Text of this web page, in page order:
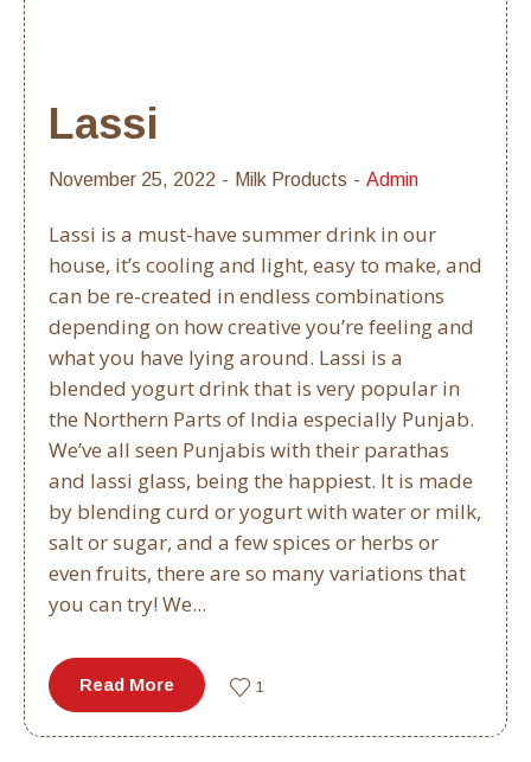
Lassi
November 25, 2022 Milk Products Admin
Lassi is a must-have summer drink in our
house, it’s cooling and light, easy to make, and
can be re-created in endless combinations
depending on how creative you’re feeling and
what you have lying around. Lassi is a
blended yogurt drink that is very popular in
the Northern Parts of India especially Punjab.
We’ve all seen Punjabis with their parathas
and lassi glass, being the happiest. It is made
by blending curd or yogurt with water or milk,
salt or sugar, and a few spices or herbs or
even fruits, there are so many variations that
you can try! We...
Read More 1